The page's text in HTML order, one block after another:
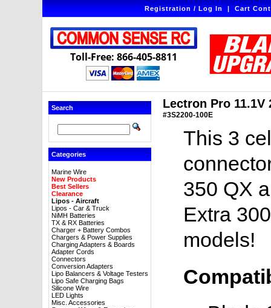
Registration / Log In|Cart
Toll-Free: 866-405-8811
Search
Categories
Marine Wire
New Products
Best Sellers
Clearance
Lipos - Aircraft
Lipos - Car & Truck
NiMH Batteries
TX & RX Batteries
Charger + Battery Combos
Chargers & Power Supplies
Charging Adapters & Boards
Adapter Cords
Connectors
Conversion Adapters
Lipo Balancers & Voltage Testers
Lipo Safe Charging Bags
Silicone Wire
LED Lights
Misc. Accessories
Lectron Pro 11.1V
#3S2200-100E
This 3
350 QX
Extra
models!